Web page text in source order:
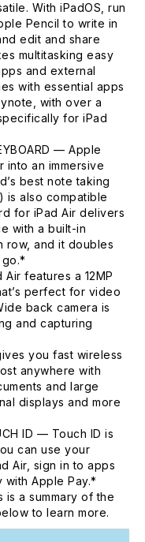
With iPadOS, run
Pencil to write in
edit and share
multitasking easy
and external
with essential apps
with over a
for iPad
— Apple
into an immersive
best note taking
is also compatible
for iPad Air delivers
with a built-in
row, and it doubles
Air features a 12MP
perfect for video
back camera is
and capturing
you fast wireless
anywhere with
and large
displays and more
ID — Touch ID is
can use your
Air, sign in to apps
with Apple Pay.*
is a summary of the
to learn more.